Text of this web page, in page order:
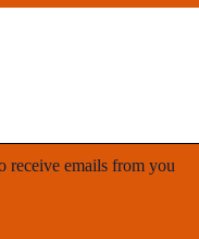
receive emails from you